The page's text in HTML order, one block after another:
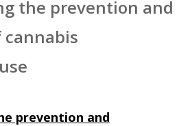
the prevention and
prevention and